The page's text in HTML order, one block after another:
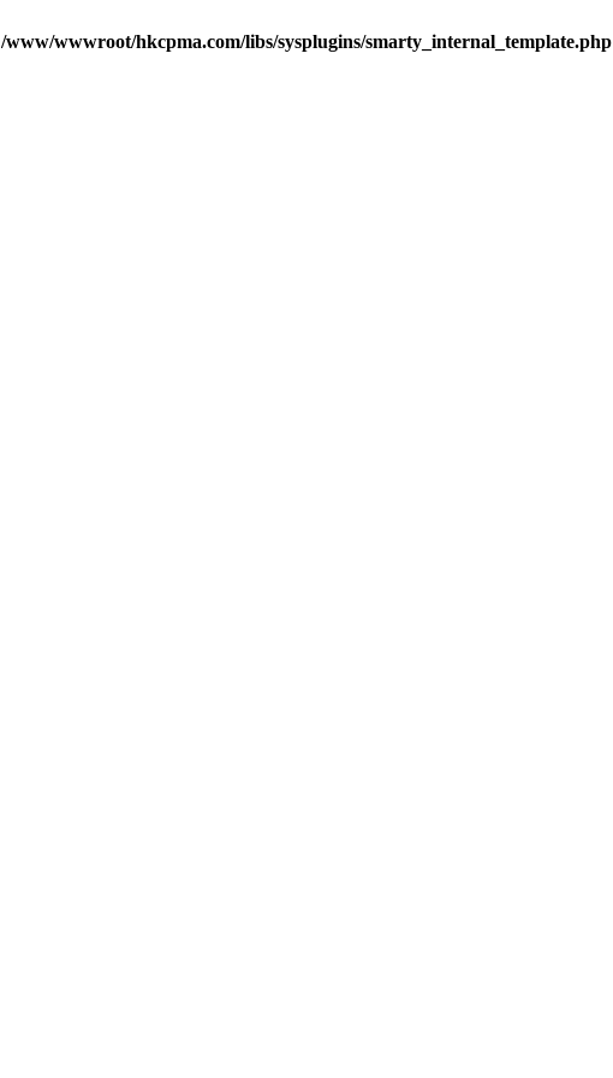
/www/wwwroot/hkcpma.com/libs/sysplugins/smarty_internal_template.php